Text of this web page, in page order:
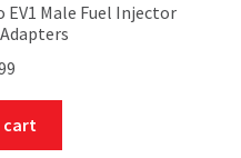
Male Fuel Injector
cart